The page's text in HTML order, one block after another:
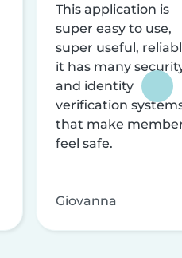
This application is
super easy to use,
super useful,
it has many
and identity
verification
that make
feel safe.
Giovanna